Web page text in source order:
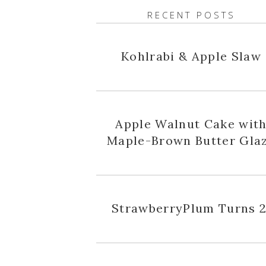
RECENT POSTS
Kohlrabi & Apple Slaw
Apple Walnut Cake with
Maple-Brown Butter
StrawberryPlum Turns